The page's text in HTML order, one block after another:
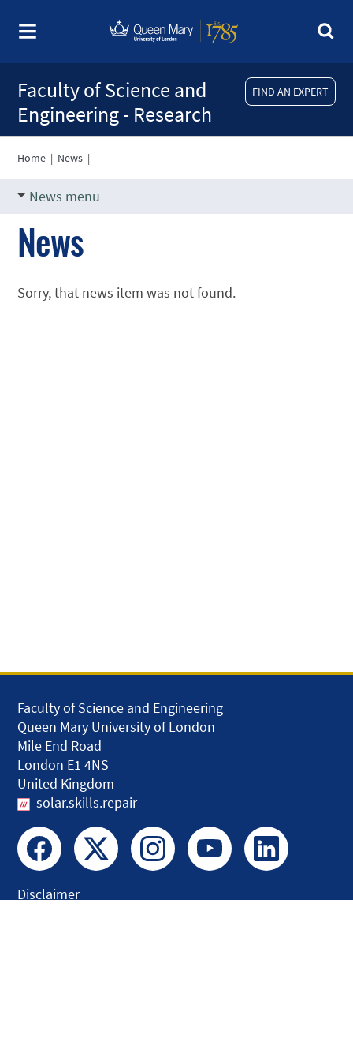
FIND AN EXPERT
Faculty of Science and
Engineering - Research
Home | News |
News menu
News
Sorry, that news item was not found.
Faculty of Science and Engineering
Queen Mary University of London
Mile End Road
London E1 4NS
United Kingdom
solar.skills.repair
Disclaimer